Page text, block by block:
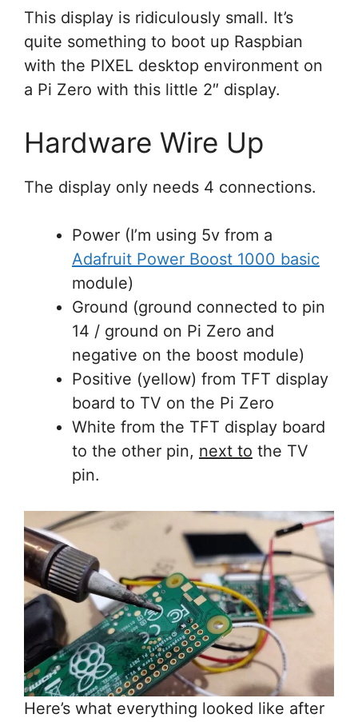
This display is ridiculously small. It’s
quite something to boot up Raspbian
with the PIXEL desktop environment on
a Pi Zero with this little 2″ display.
Hardware Wire Up
The display only needs 4 connections.
Power (I’m using 5v from a
Adafruit Power Boost 1000 basic
module)
Ground (ground connected to pin
14 / ground on Pi Zero and
negative on the boost module)
Positive (yellow) from TFT display
board to TV on the Pi Zero
White from the TFT display board
to the other pin, next to the TV
pin.
Here’s what everything looked like after